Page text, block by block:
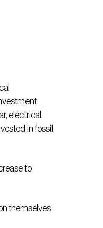
electrical
in fossil
to
themselves